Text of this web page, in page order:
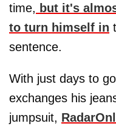
time, but it's
to turn himself in
sentence.
With just days to
exchanges his
jumpsuit,